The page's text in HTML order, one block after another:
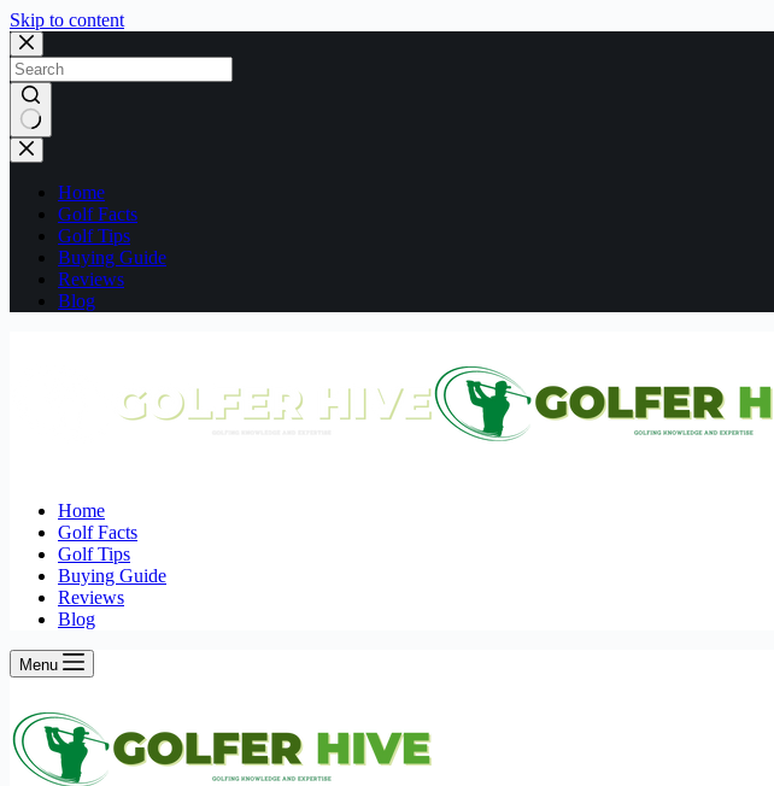
Skip to content
No
results
Home
Golf Facts
Golf Tips
Buying Guide
Reviews
Blog
Home
Golf Facts
Golf Tips
Buying Guide
Reviews
Blog
Menu